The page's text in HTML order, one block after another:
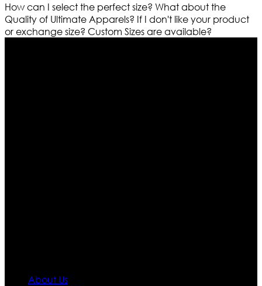
How can I select the perfect size? What about the
Quality of Ultimate Apparels? If I don't like your product
or exchange size? Custom Sizes are available?
About Us